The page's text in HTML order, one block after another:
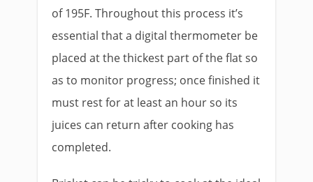
of 195F. Throughout this process it’s
essential that a digital thermometer be
placed at the thickest part of the flat so
as to monitor progress; once finished it
must rest for at least an hour so its
juices can return after cooking has
completed.